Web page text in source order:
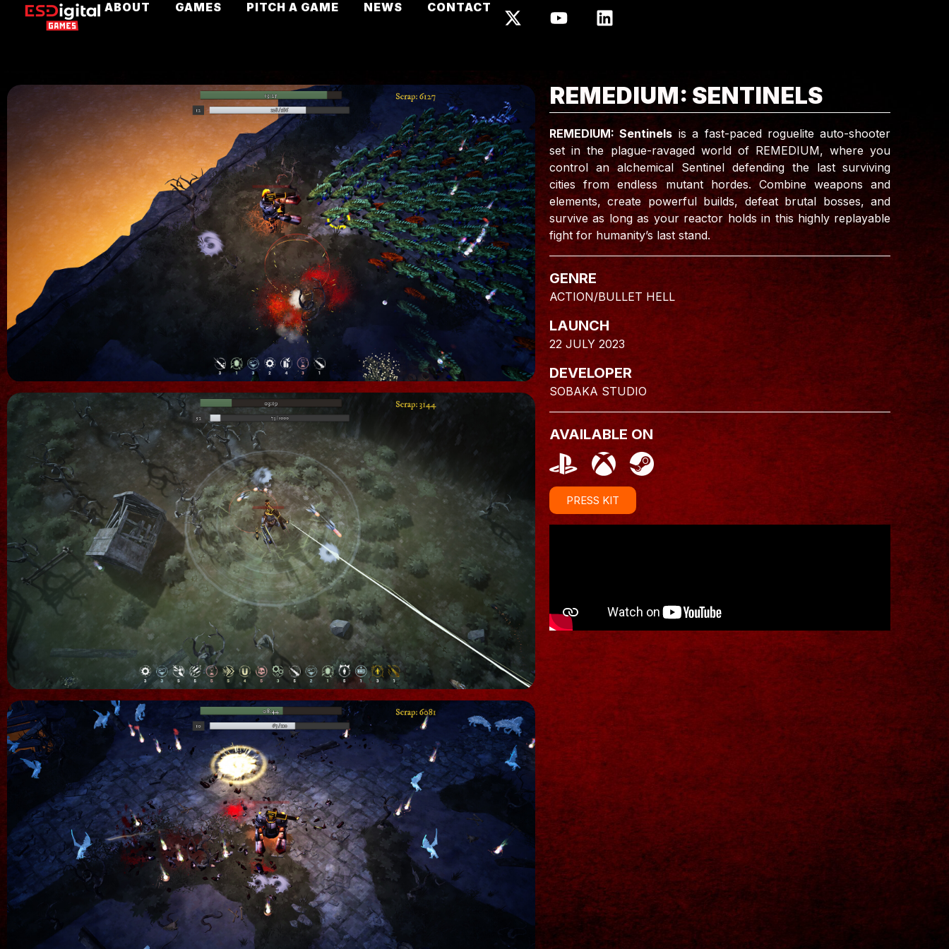
ABOUT GAMES PITCH A GAME NEWS CONTACT
REMEDIUM: SENTINELS
REMEDIUM: Sentinels is a fast-paced roguelite auto-shooter
set in the plague-ravaged world of REMEDIUM, where you
control an alchemical Sentinel defending the last surviving
cities from endless mutant hordes. Combine weapons and
elements, create powerful builds, defeat brutal bosses, and
survive as long as your reactor holds in this highly replayable
fight for humanity’s last stand.
GENRE
ACTION/BULLET HELL
LAUNCH
22 JULY 2023
DEVELOPER
SOBAKA STUDIO
AVAILABLE ON
PRESS KIT